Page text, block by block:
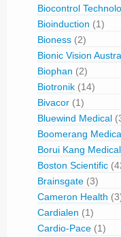
Biocontrol
Bioinduction (1)
Bioness (2)
Bionic Vision
Biophan (2)
Biotronik (14)
Bivacor (1)
Bluewind Medical
Boomerang
Borui Kang
Boston Scientific
Brainsgate (3)
Cameron Health
Cardialen (1)
Cardio-Pace (1)